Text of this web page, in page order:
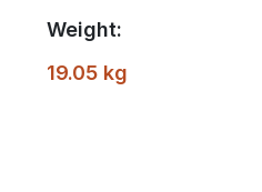
Weight:
19.05 kg